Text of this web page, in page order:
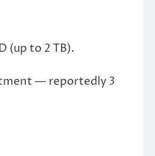
(up to 2 TB).
— reportedly 3